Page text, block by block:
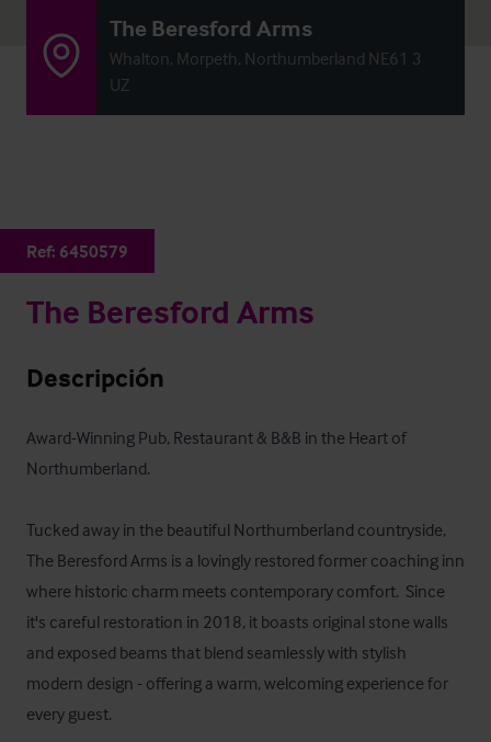
The Beresford Arms
Whalton, Morpeth, Northumberland NE61 3
UZ
Ref: 6450579
The Beresford Arms
Descripción
Award-Winning Pub, Restaurant & B&B in the Heart of
Northumberland.
Tucked away in the beautiful Northumberland countryside,
The Beresford Arms is a lovingly restored former coaching inn
where historic charm meets contemporary comfort.  Since
it's careful restoration in 2018, it boasts original stone walls
and exposed beams that blend seamlessly with stylish
modern design - offering a warm, welcoming experience for
every guest.